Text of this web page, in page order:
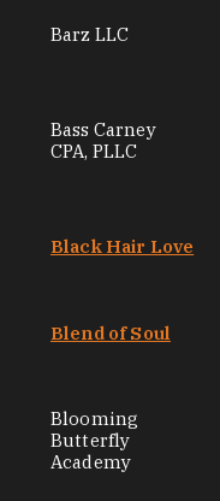
Barz LLC
Bass Carney
CPA, PLLC
Black Hair Love
Blend of Soul
Blooming
Butterfly
Academy